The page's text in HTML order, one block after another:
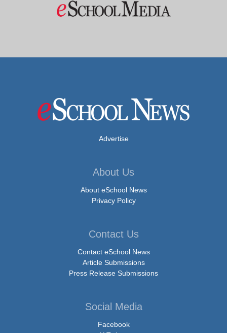
Advertise
About Us
About eSchool News
Privacy Policy
Contact Us
Contact eSchool News
Article Submissions
Press Release Submissions
Social Media
Facebook